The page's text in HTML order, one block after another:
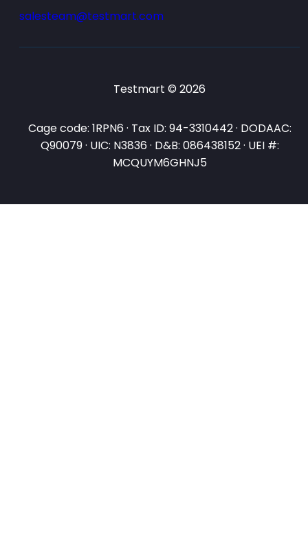
salesteam@testmart.com
Testmart © 2026
Cage code: 1RPN6 · Tax ID: 94-3310442 · DODAAC:
Q90079 · UIC: N3836 · D&B: 086438152 · UEI #:
MCQUYM6GHNJ5